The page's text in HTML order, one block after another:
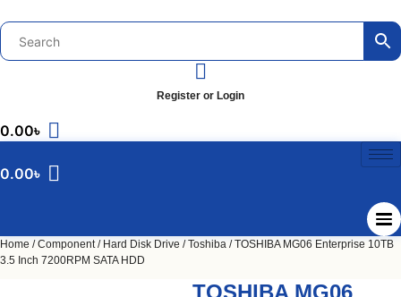
to
content
Register or Login
0.00৳
0.00৳
Home /Component/ Hard Disk Drive /Toshiba / TOSHIBA MG06 Enterprise 10TB
3.5 Inch 7200RPM SATA HDD
TOSHIBA MG06